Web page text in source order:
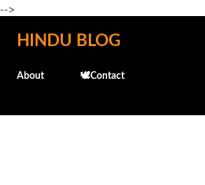
-->
Skip to main content
HINDU BLOG
About 🕊️Contact